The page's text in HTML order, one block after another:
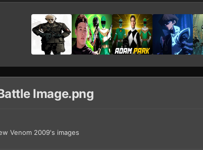
Image.png
Venom 2009's images